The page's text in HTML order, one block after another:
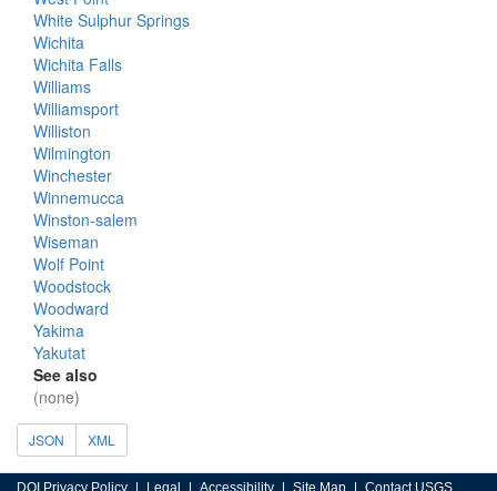
White Sulphur Springs
Wichita
Wichita Falls
Williams
Williamsport
Williston
Wilmington
Winchester
Winnemucca
Winston-salem
Wiseman
Wolf Point
Woodstock
Woodward
Yakima
Yakutat
See also
(none)
JSON XML
DOI Privacy Policy Legal Accessibility Site Map Contact USGS